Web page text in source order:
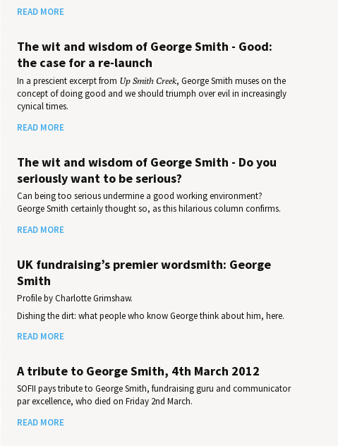
READ MORE
The wit and wisdom of George Smith - Good:
the case for a re-launch
In a prescient excerpt from Up Smith Creek, George Smith muses on the
concept of doing good and we should triumph over evil in increasingly
cynical times.
READ MORE
The wit and wisdom of George Smith - Do you
seriously want to be serious?
Can being too serious undermine a good working environment?
George Smith certainly thought so, as this hilarious column confirms.
READ MORE
UK fundraising’s premier wordsmith: George
Smith
Profile by Charlotte Grimshaw.
Dishing the dirt: what people who know George think about him, here.
READ MORE
A tribute to George Smith, 4th March 2012
SOFII pays tribute to George Smith, fundraising guru and communicator
par excellence, who died on Friday 2nd March.
READ MORE